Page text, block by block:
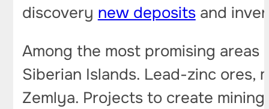
discovery new depositsand
Among the most promising
Siberian Islands. Lead-zinc ores,
Zemlya. Projects to create